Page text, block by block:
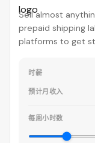
Sell almost
prepaid shipping
platforms to get
时薪
预计月收入
每周小时数